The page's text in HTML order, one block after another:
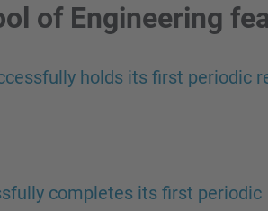
of Engineering
holds its first periodic
completes its first periodic